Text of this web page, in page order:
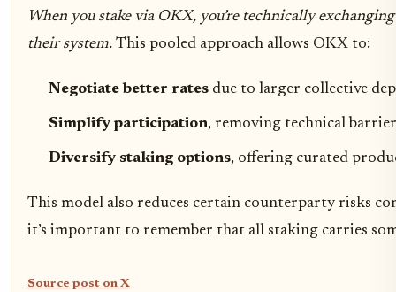
When you stake via OKX, you’re technically
their system. This pooled approach allows OKX to:
Negotiate better rates due to larger collective
Simplify participation, removing technical
Diversify staking options, offering curated
This model also reduces certain counterparty risks
it’s important to remember that all staking carries
Source post on X